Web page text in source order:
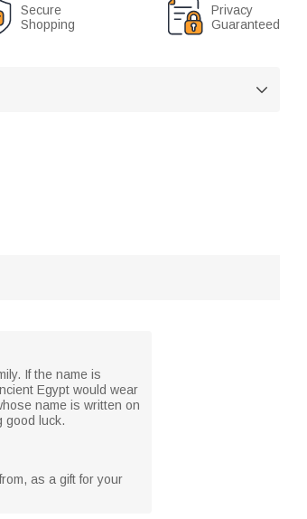
Secure
Shopping
Privacy
Guaranteed

If the name is
Egypt would wear
name is written on
good luck.
as a gift for your